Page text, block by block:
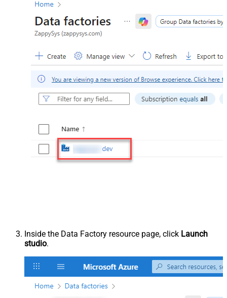
Inside the Data Factory resource page, click Launch
studio.